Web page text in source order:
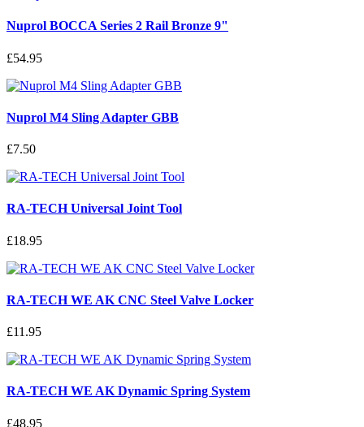
Nuprol BOCCA Series 2 Rail Bronze 9"
£54.95
Nuprol M4 Sling Adapter GBB
£7.50
RA-TECH Universal Joint Tool
£18.95
RA-TECH WE AK CNC Steel Valve Locker
£11.95
RA-TECH WE AK Dynamic Spring System
£48.95